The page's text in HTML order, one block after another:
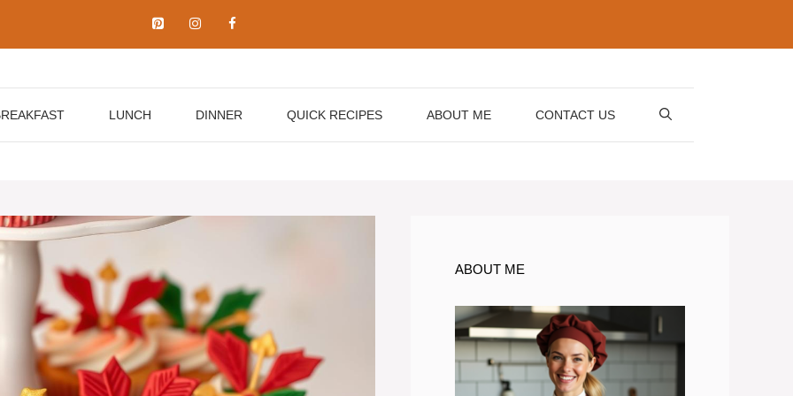
LUNCH DINNER QUICK RECIPES ABOUT ME CONTACT US
ABOUT ME